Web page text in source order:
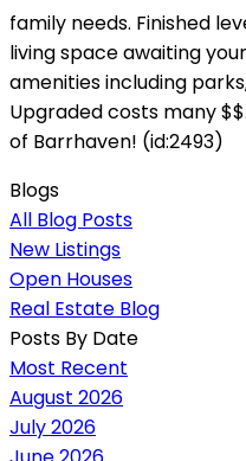
family needs. Finished
living space awaiting
amenities including
Upgraded costs many
of Barrhaven! (id:2493)
Blogs
All Blog Posts
New Listings
Open Houses
Real Estate Blog
Posts By Date
Most Recent
August 2026
July 2026